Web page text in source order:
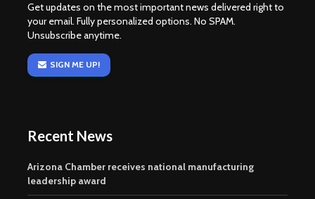
Get updates on the most important news delivered right to
your email. Fully personalized options. No SPAM.
Unsubscribe anytime.
SIGN ME UP!
Recent News
Arizona Chamber receives national manufacturing
leadership award